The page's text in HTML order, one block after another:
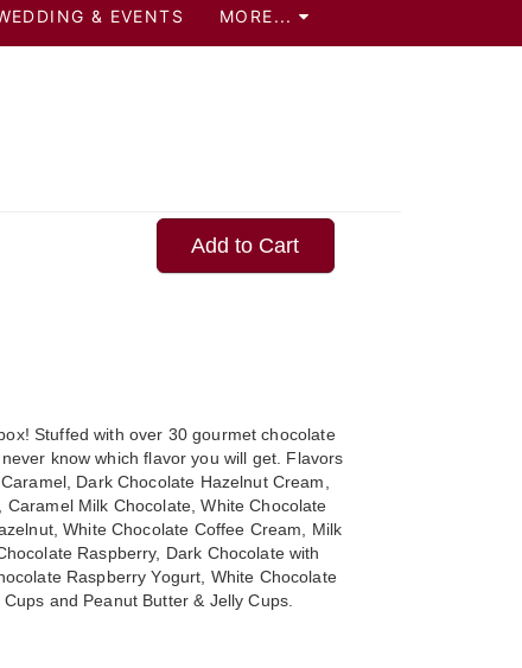
& EVENTS MORE...
Add to Cart
Stuffed with over 30 gourmet chocolate
know which flavor you will get. Flavors
Dark Chocolate Hazelnut Cream,
Milk Chocolate, White Chocolate
White Chocolate Coffee Cream, Milk
Raspberry, Dark Chocolate with
Raspberry Yogurt, White Chocolate
and Peanut Butter & Jelly Cups.